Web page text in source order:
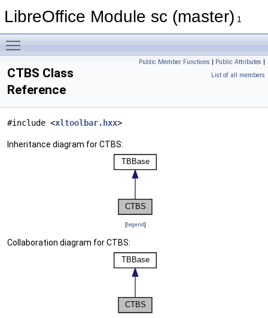
LibreOffice Module sc (master) 1
Public Member Functions | Public Attributes |
List of all members
CTBS Class
Reference
#include <xltoolbar.hxx>
Inheritance diagram for CTBS:
[legend]
Collaboration diagram for CTBS: